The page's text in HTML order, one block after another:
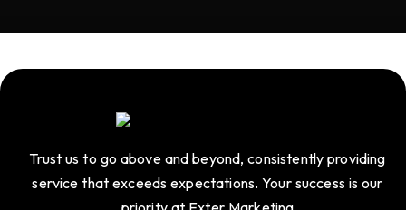
Trust us to go above and beyond, consistently providing
service that exceeds expectations. Your success is our